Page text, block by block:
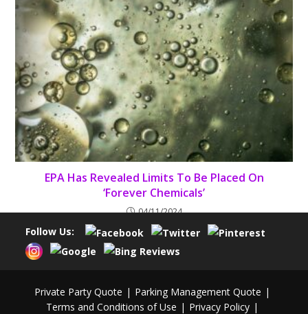
EPA Has Revealed Limits To Be Placed On
‘Forever Chemicals’
04/11/2024
Follow Us:
Private Party Quote
Parking Management Quote
Terms and Conditions of Use
Privacy Policy